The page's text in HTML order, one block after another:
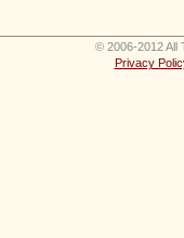
© 2006-2012 All
Privacy